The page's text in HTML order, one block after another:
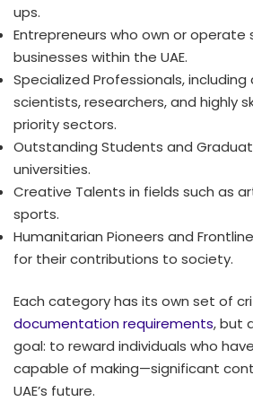
ups.
Entrepreneurs who own or operate
businesses within the UAE.
Specialized Professionals,
scientists, researchers, and highly
priority sectors.
Outstanding Students and
universities.
Creative Talents in fields such as
sports.
Humanitarian Pioneers and
for their contributions to society.
Each category has its own set of
documentation requirements, but
goal: to reward individuals who
capable of making—significant
UAE’s future.